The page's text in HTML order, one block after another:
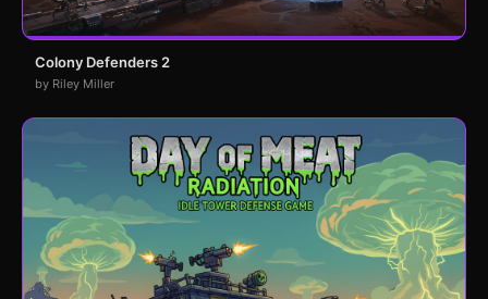
Colony Defenders 2
by Riley Miller